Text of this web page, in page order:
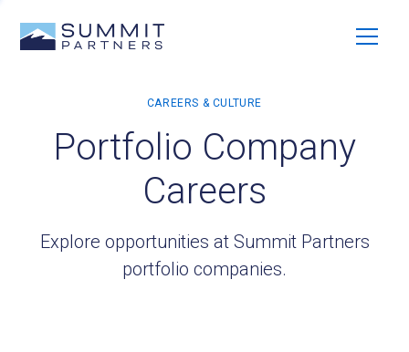
Portfolio Company
Careers
Explore opportunities at Summit Partners
portfolio companies.